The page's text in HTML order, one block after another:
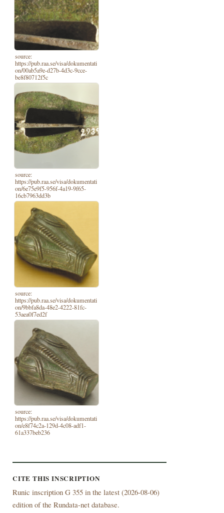
source:
https://pub.raa.se/visa/dokumentati
on/00ab5a9e-d27b-4d3c-9cce-
be8f80712f5c
source:
https://pub.raa.se/visa/dokumentati
on/6e75e9f5-956f-4a19-9f65-
16cb7963dd3b
source:
https://pub.raa.se/visa/dokumentati
on/9bbfa8da-48e2-4222-81fc-
53aea0f7ed2f
source:
https://pub.raa.se/visa/dokumentati
on/e8f74c2a-129d-4c08-adf1-
61a337beb236
CITE THIS INSCRIPTION
Runic inscription G 355 in the latest (2026-08-06)
edition of the Rundata-net database.